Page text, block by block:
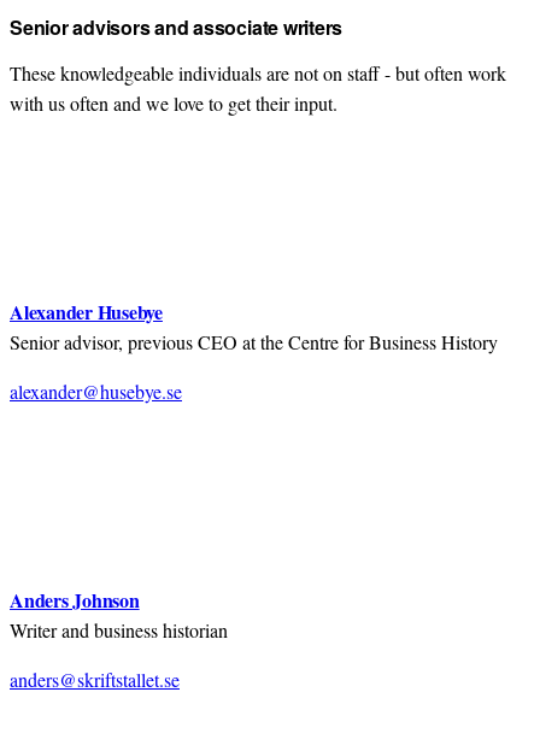
Senior advisors and associate writers
These knowledgeable individuals are not on staff - but often work
with us often and we love to get their input.
Alexander Husebye
Senior advisor, previous CEO at the Centre for Business History
alexander@husebye.se
Anders Johnson
Writer and business historian
anders@skriftstallet.se